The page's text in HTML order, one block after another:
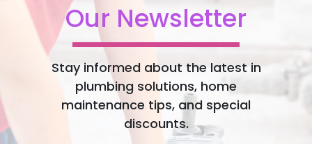
Our Newsletter
Stay informed about the latest in
plumbing solutions, home
maintenance tips, and special
discounts.